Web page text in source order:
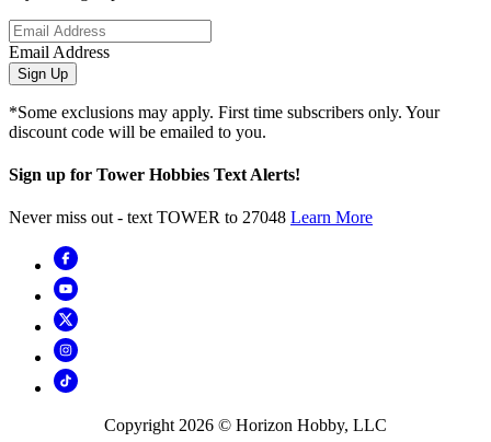
Email Address
Sign Up
*Some exclusions may apply. First time subscribers only. Your
discount code will be emailed to you.
Sign up for Tower Hobbies Text Alerts!
Never miss out - text TOWER to 27048 Learn More
Copyright 2026 © Horizon Hobby, LLC